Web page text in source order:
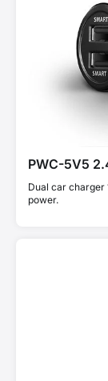
PWC-5V5
Dual car charger
power.